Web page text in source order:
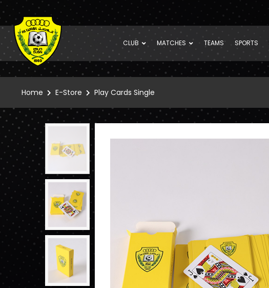
CLUB MATCHES TEAMS SPORTS
Home E-Store Play Cards Single